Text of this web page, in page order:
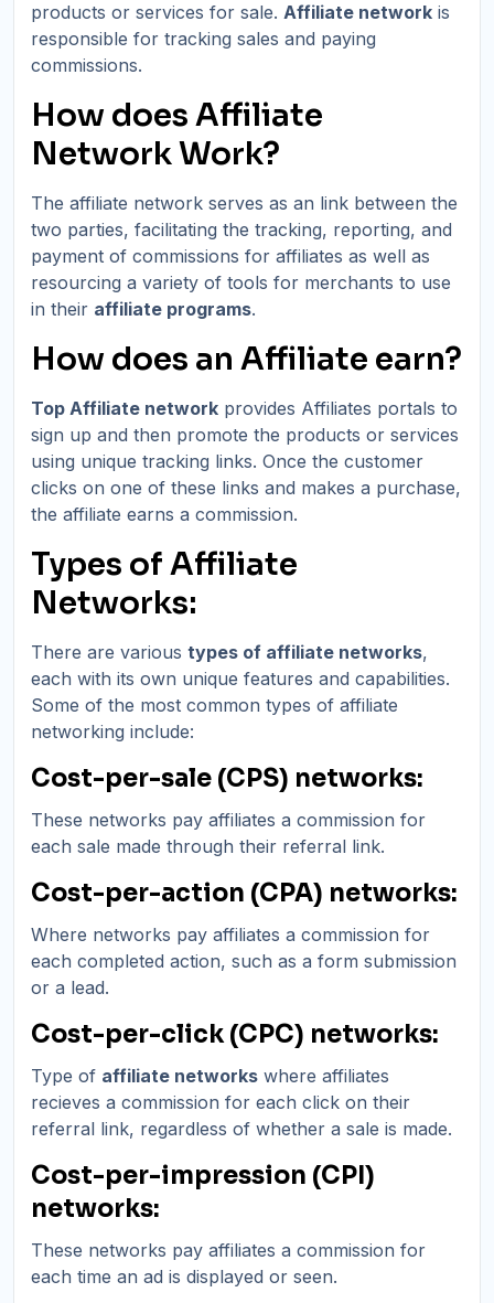
products or services for sale. Affiliate network is
responsible for tracking sales and paying
commissions.
How does Affiliate
Network Work?
The affiliate network serves as an link between the
two parties, facilitating the tracking, reporting, and
payment of commissions for affiliates as well as
resourcing a variety of tools for merchants to use
in their affiliate programs.
How does an Affiliate earn?
Top Affiliate network provides Affiliates portals to
sign up and then promote the products or services
using unique tracking links. Once the customer
clicks on one of these links and makes a purchase,
the affiliate earns a commission.
Types of Affiliate
Networks:
There are various types of affiliate networks,
each with its own unique features and capabilities.
Some of the most common types of affiliate
networking include:
Cost-per-sale (CPS) networks:
These networks pay affiliates a commission for
each sale made through their referral link.
Cost-per-action (CPA) networks:
Where networks pay affiliates a commission for
each completed action, such as a form submission
or a lead.
Cost-per-click (CPC) networks:
Type of affiliate networks where affiliates
recieves a commission for each click on their
referral link, regardless of whether a sale is made.
Cost-per-impression (CPI)
networks:
These networks pay affiliates a commission for
each time an ad is displayed or seen.